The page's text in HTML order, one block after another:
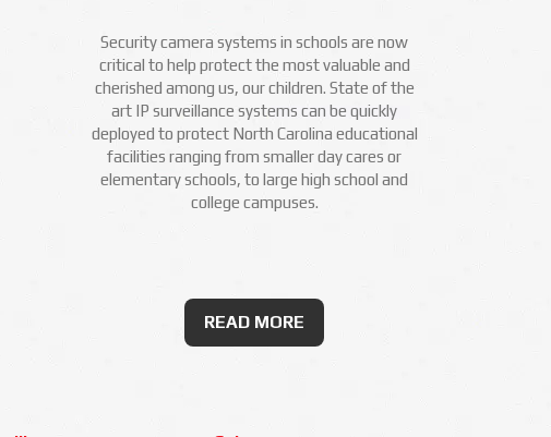
Security camera systems in schools are now
critical to help protect the most valuable and
cherished among us, our children. State of the
art IP surveillance systems can be quickly
deployed to protect North Carolina educational
facilities ranging from smaller day cares or
elementary schools, to large high school and
college campuses.
READ MORE